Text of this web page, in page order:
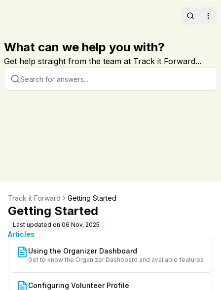
Search
What can we help you with?
Get help straight from the team at Track it Forward...
Track it Forward Getting Started
Getting Started
Last updated on 06 Nov, 2025
Articles
Using the Organizer Dashboard
Get to know the Organizer Dashboard and available features
Configuring Volunteer Profile